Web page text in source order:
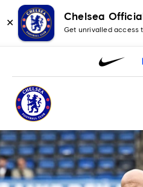
✕
Chelsea
Get unrivalled access